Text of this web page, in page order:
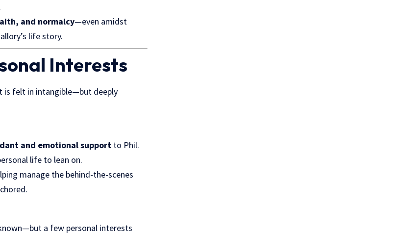
and normalcy—even amidst
life story.
Interests
is felt in intangible—but deeply
and emotional support to Phil.
life to lean on.
manage the behind-the-scenes
a few personal interests